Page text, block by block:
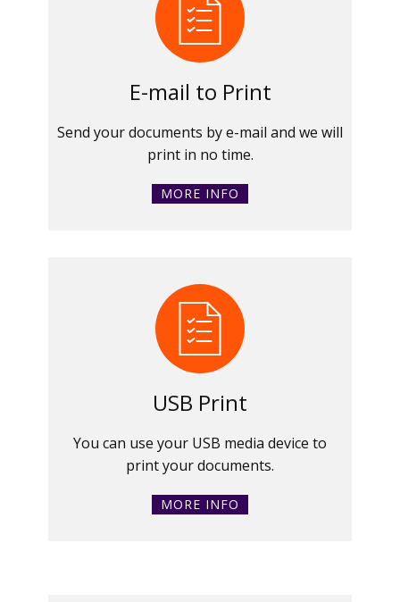
E-mail to Print
Send your documents by e-mail and we will
print in no time.
MORE INFO
USB Print
You can use your USB media device to
print your documents.
MORE INFO